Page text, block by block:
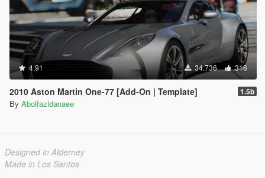
4.91 34.736 316
2010 Aston Martin One-77 [Add-On | Template] 1.5b
By Abolfazldanaee
Designed in Alderney
Made in Los Santos